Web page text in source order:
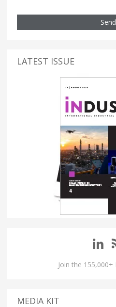
Send
LATEST ISSUE
Join the
MEDIA KIT